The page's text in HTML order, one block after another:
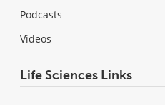
Podcasts
Videos
Life Sciences Links